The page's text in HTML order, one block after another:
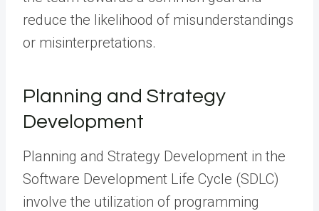
reduce the likelihood of misunderstandings
or misinterpretations.
Planning and Strategy
Development
Planning and Strategy Development in the
Software Development Life Cycle (SDLC)
involve the utilization of programming